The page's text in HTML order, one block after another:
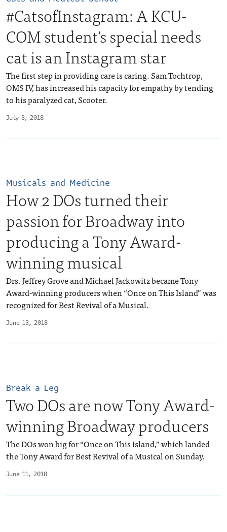
July 3, 2018
#CatsofInstagram: A KCU-
COM student’s special needs
cat is an Instagram star
The first step in providing care is caring. Sam Tochtrop,
OMS IV, has increased his capacity for empathy by tending
to his paralyzed cat, Scooter.
June 13, 2018
Musicals and Medicine
How 2 DOs turned their
passion for Broadway into
producing a Tony Award-
winning musical
Drs. Jeffrey Grove and Michael Jackowitz became Tony
Award-winning producers when “Once on This Island” was
recognized for Best Revival of a Musical.
June 11, 2018
Break a Leg
Two DOs are now Tony Award-
winning Broadway producers
The DOs won big for “Once on This Island,” which landed
the Tony Award for Best Revival of a Musical on Sunday.